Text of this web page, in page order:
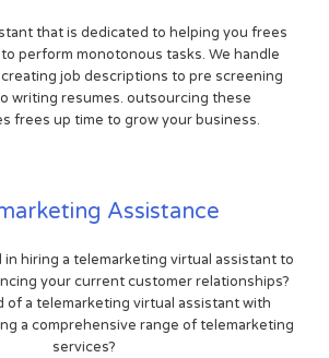
that is dedicated to helping you frees
perform monotonous tasks. We handle
job descriptions to pre screening
writing resumes. outsourcing these
frees up time to grow your business.
Assistance
hiring a telemarketing virtual assistant to
your current customer relationships?
of a telemarketing virtual assistant with
a comprehensive range of telemarketing
services?